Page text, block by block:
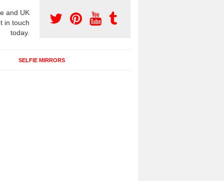
and UK
in touch
today.
SELFIE MIRRORS